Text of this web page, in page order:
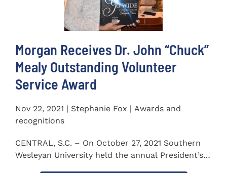
Morgan Receives Dr. John “Chuck”
Mealy Outstanding Volunteer
Service Award
Nov 22, 2021 | Stephanie Fox | Awards and
recognitions
CENTRAL, S.C. – On October 27, 2021 Southern
Wesleyan University held the annual President’s